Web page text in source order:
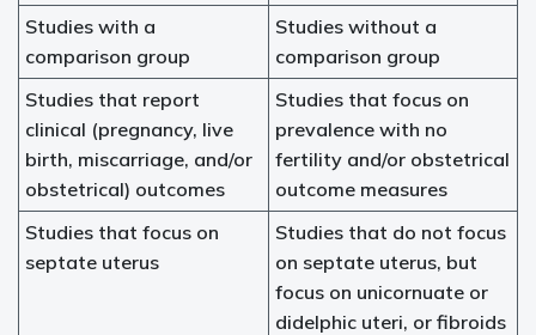
Studies with a
comparison group
Studies without a
comparison group
Studies that report
clinical (pregnancy, live
birth, miscarriage, and/or
obstetrical) outcomes
Studies that focus on
prevalence with no
fertility and/or obstetrical
outcome measures
Studies that focus on
septate uterus
Studies that do not focus
on septate uterus, but
focus on unicornuate or
didelphic uteri, or fibroids